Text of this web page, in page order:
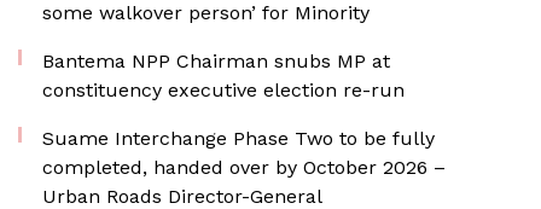
some walkover person’ for Minority
Bantema NPP Chairman snubs MP at
constituency executive election re-run
Suame Interchange Phase Two to be fully
completed, handed over by October 2026 –
Urban Roads Director-General